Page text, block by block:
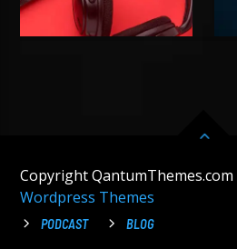
Copyright QantumThemes.com
Wordpress Themes
PODCAST BLOG